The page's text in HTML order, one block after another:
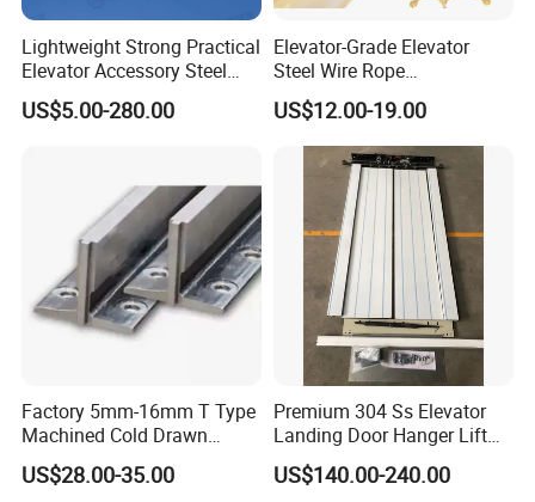
Lightweight Strong Practical
Elevator Accessory Steel
Belt Pulley
US$5.00-280.00
Elevator-Grade Elevator
Steel Wire Rope
Maintenance Special Oil for
Medical Elevators
US$12.00-19.00
Factory 5mm-16mm T Type
Machined Cold Drawn
Elevator Guide Rail for
Elevator
US$28.00-35.00
Premium 304 Ss Elevator
Landing Door Hanger Lift
Hall Door for Office Building
Passenger Lift Floor Doors
US$140.00-240.00